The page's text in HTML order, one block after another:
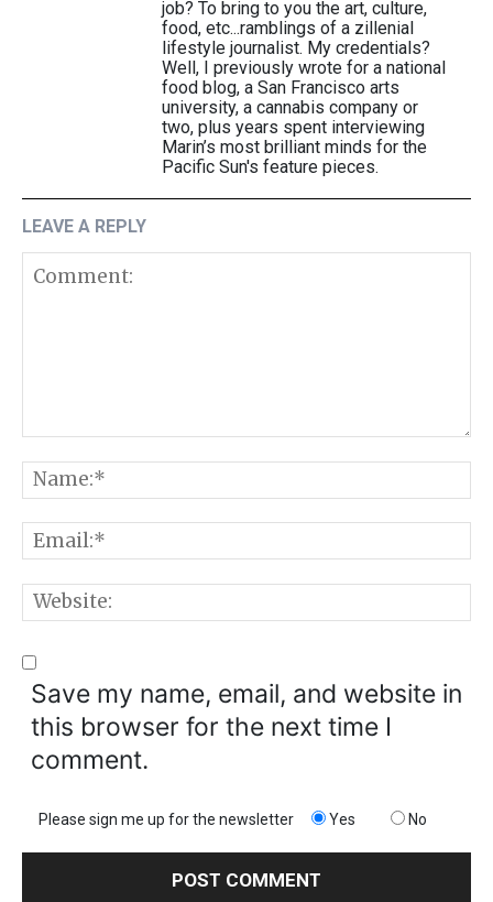
job? To bring to you the art, culture,
food, etc...ramblings of a zillenial
lifestyle journalist. My credentials?
Well, I previously wrote for a national
food blog, a San Francisco arts
university, a cannabis company or
two, plus years spent interviewing
Marin’s most brilliant minds for the
Pacific Sun's feature pieces.
LEAVE A REPLY
Save my name, email, and website in
this browser for the next time I
comment.
Please sign me up for the newsletter Yes No